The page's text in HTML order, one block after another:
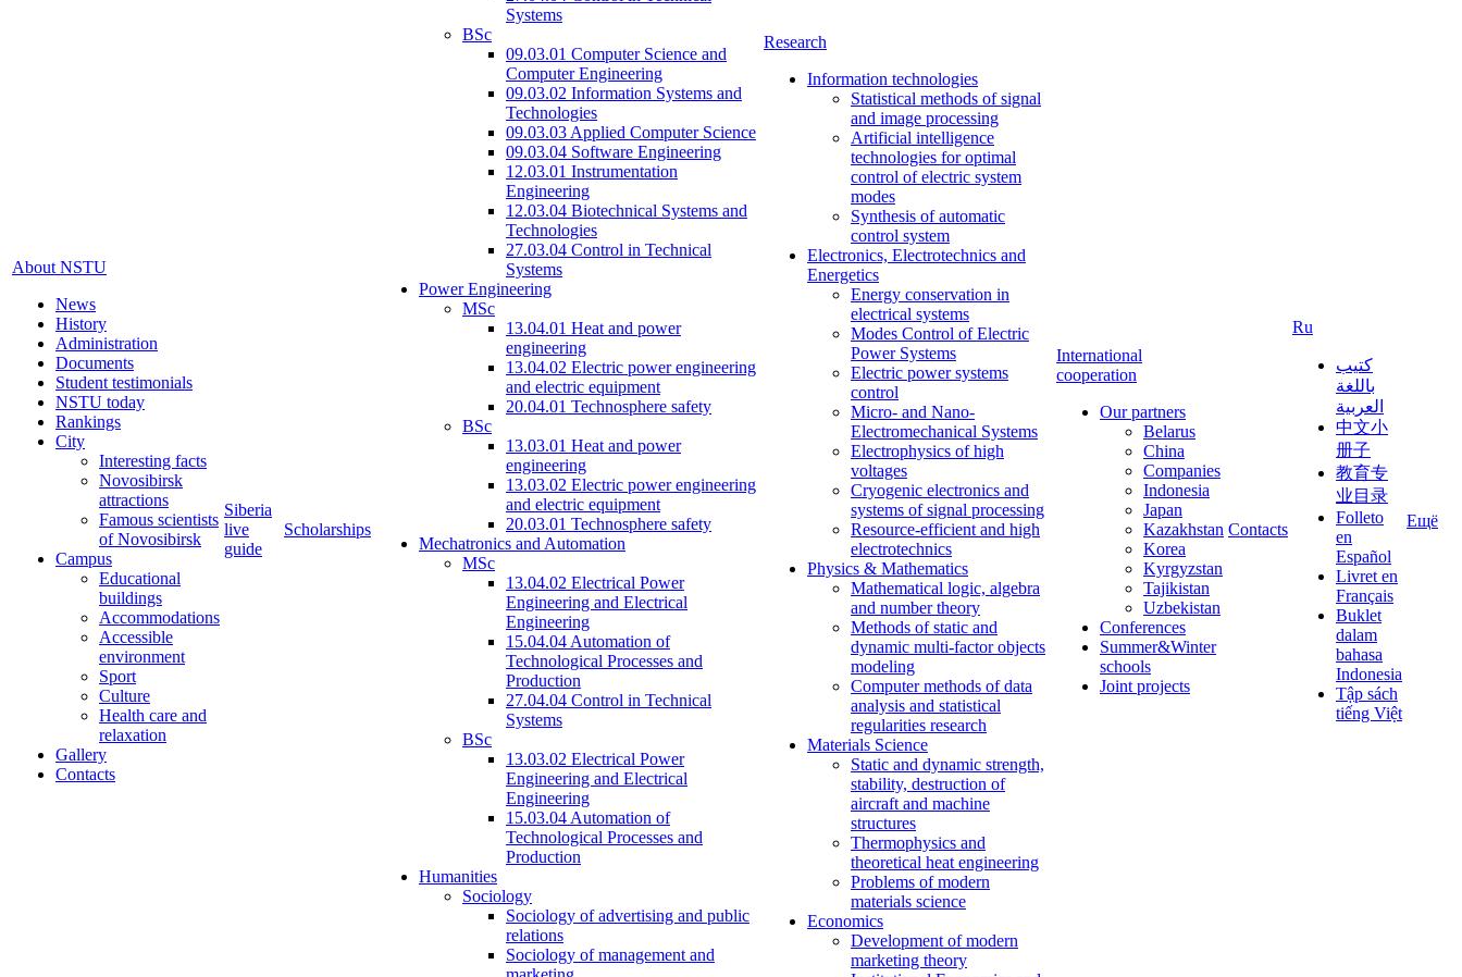
About NSTU
News
History
Administration
Documents
Student testimonials
NSTU today
Rankings
City
Interesting facts
Novosibirsk
attractions
Famous scientists
of Novosibirsk
Campus
Educational
buildings
Accommodations
Accessible
environment
Sport
Culture
Health care and
relaxation
Gallery
Contacts
Siberia
live
guide
Scholarships
Systems
BSc
09.03.01 Computer Science and
Computer Engineering
09.03.02 Information Systems and
Technologies
09.03.03 Applied Computer Science
09.03.04 Software Engineering
12.03.01 Instrumentation
Engineering
12.03.04 Biotechnical Systems and
Technologies
27.03.04 Control in Technical
Systems
Power Engineering
MSc
13.04.01 Heat and power
engineering
13.04.02 Electric power engineering
and electric equipment
20.04.01 Technosphere safety
BSc
13.03.01 Heat and power
engineering
13.03.02 Electric power engineering
and electric equipment
20.03.01 Technosphere safety
Mechatronics and Automation
MSc
13.04.02 Electrical Power
Engineering and Electrical
Engineering
15.04.04 Automation of
Technological Processes and
Production
27.04.04 Control in Technical
Systems
BSc
13.03.02 Electrical Power
Engineering and Electrical
Engineering
15.03.04 Automation of
Technological Processes and
Production
Humanities
Sociology
Sociology of advertising and public
relations
Sociology of management and
Research
Information technologies
Statistical methods of signal
and image processing
Artificial intelligence
technologies for optimal
control of electric system
modes
Synthesis of automatic
control system
Electronics, Electrotechnics and
Energetics
Energy conservation in
electrical systems
Modes Control of Electric
Power Systems
Electric power systems
control
Micro- and Nano-
Electromechanical Systems
Electrophysics of high
voltages
Cryogenic electronics and
systems of signal processing
Resource-efficient and high
electrotechnics
Physics & Mathematics
Mathematical logic, algebra
and number theory
Methods of static and
dynamic multi-factor objects
modeling
Computer methods of data
analysis and statistical
regularities research
Materials Science
Static and dynamic strength,
stability, destruction of
aircraft and machine
structures
Thermophysics and
theoretical heat engineering
Problems of modern
materials science
Economics
Development of modern
marketing theory
International
cooperation
Our partners
Belarus
China
Companies
Indonesia
Japan
Kazakhstan
Korea
Kyrgyzstan
Tajikistan
Uzbekistan
Conferences
Summer&Winter
schools
Joint projects
Contacts
Ru
كتيب
باللغة
العربية
中文小
册子
教育专
业目录
Folleto
en
Español
Livret en
Français
Buklet
dalam
bahasa
Indonesia
Tập sách
tiếng Việt
Ещё